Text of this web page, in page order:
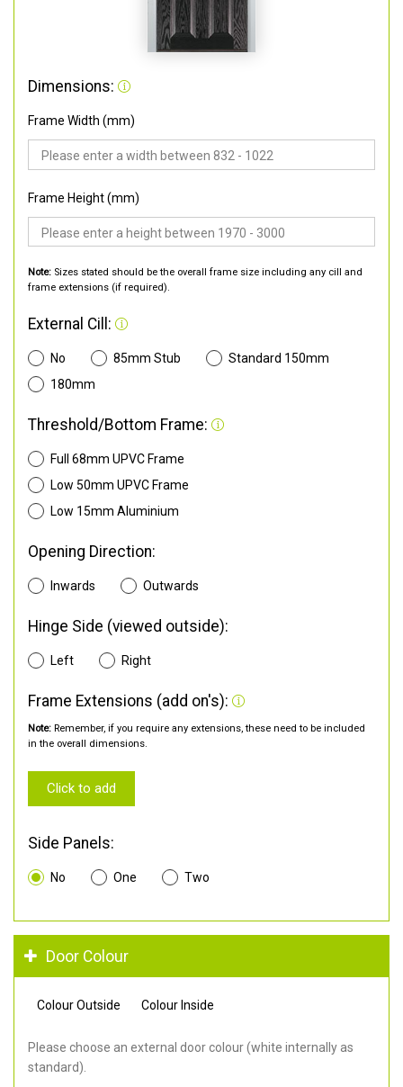
Dimensions:
Frame Width (mm)
Frame Height (mm)
Note: Sizes stated should be the overall frame size including any cill and
frame extensions (if required).
External Cill:
No 85mm Stub
Standard 150mm
180mm
Threshold/Bottom Frame:
Full 68mm UPVC Frame
Low 50mm UPVC Frame
Low 15mm Aluminium
Opening Direction:
Inwards Outwards
Hinge Side (viewed outside):
Left Right
Frame Extensions (add on's):
Note: Remember, if you require any extensions, these need to be included
in the overall dimensions.
Click to add
Side Panels:
No One Two
Door Colour
Colour Outside Colour Inside
Please choose an external door colour (white internally as
standard).